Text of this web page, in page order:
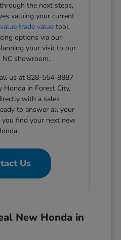
the next steps,
valuing your current
value trade value tool,
options via our
your visit to our
NC showroom.
us at 828-554-8887
Honda in Forest City,
with a sales
to answer all your
find your next new
Us
New Honda in